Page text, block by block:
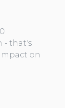
- that's
on